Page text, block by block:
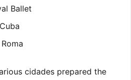
Ballet
cidades prepared the